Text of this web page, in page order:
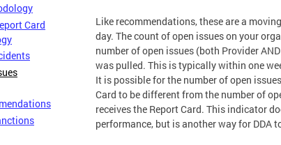
Card
Like recommendations, these are a
day. The count of open issues on your
number of open issues (both Provider
was pulled. This is typically within one
It is possible for the number of open
Card to be different from the number of
receives the Report Card. This indicator
performance, but is another way for DDA